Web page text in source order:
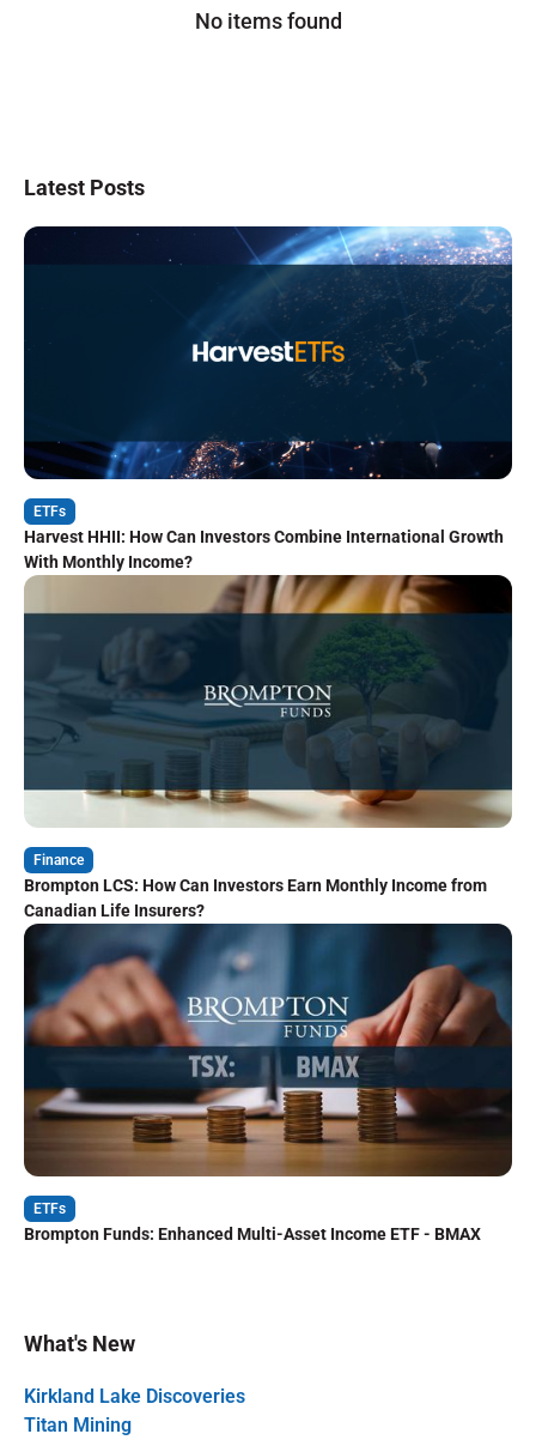
No items found
Latest Posts
ETFs
Harvest HHII: How Can Investors Combine International Growth
With Monthly Income?
Finance
Brompton LCS: How Can Investors Earn Monthly Income from
Canadian Life Insurers?
ETFs
Brompton Funds: Enhanced Multi-Asset Income ETF - BMAX
What's New
Kirkland Lake Discoveries
Titan Mining